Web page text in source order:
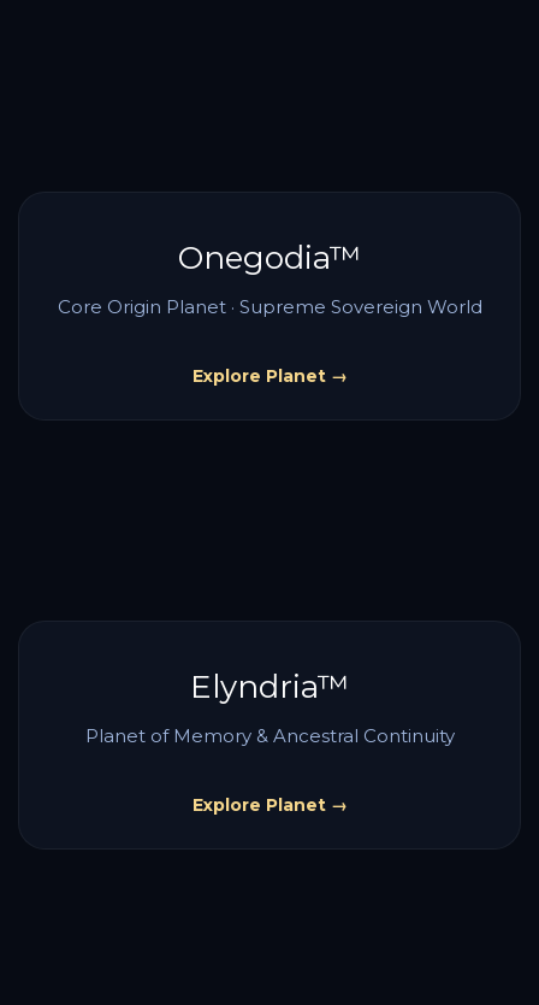
Onegodia™
Core Origin Planet · Supreme Sovereign World
Explore Planet →
Elyndria™
Planet of Memory & Ancestral Continuity
Explore Planet →